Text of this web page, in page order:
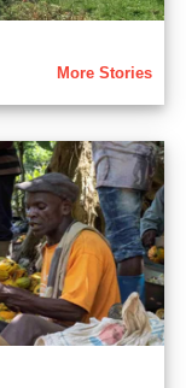
More Stories